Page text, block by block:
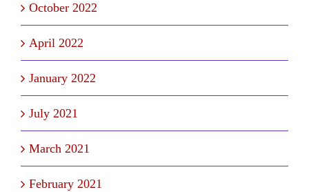
October 2022
April 2022
January 2022
July 2021
March 2021
February 2021